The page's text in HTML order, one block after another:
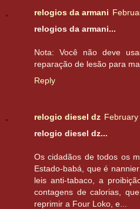
relogios da armani
relogios da armani...
Nota: Você não deve
reparação de lesão para
Reply
relogio diesel dz February
relogio diesel dz...
Os cidadãos de todos os
Estado-babá, que é
leis anti-tabaco, a
contagens de calorias,
reprimir a Four Loko, e...